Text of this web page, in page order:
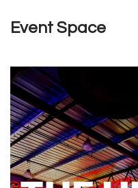
Event Space